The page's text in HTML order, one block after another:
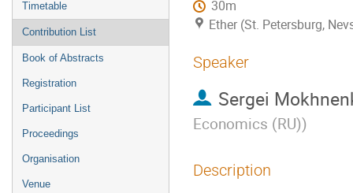
Timetable
Contribution List
Book of Abstracts
Registration
Participant List
Proceedings
Organisation
Venue
30m
Ether (St. Petersburg,
Speaker
Sergei
Economics (RU))
Description